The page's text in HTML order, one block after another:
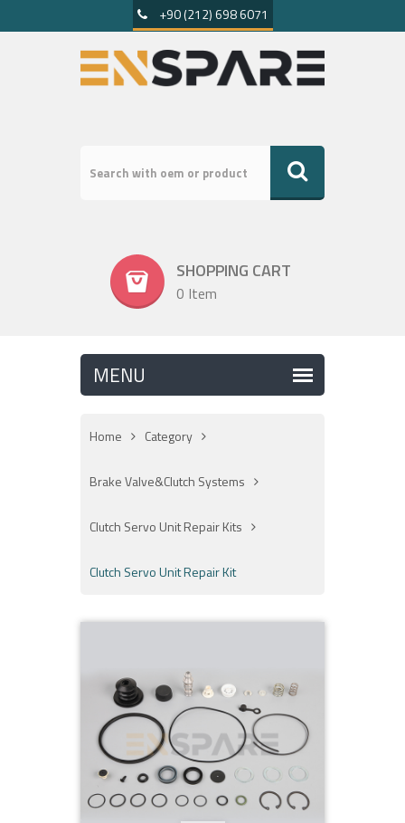
+90 (212) 698 6071
SHOPPING CART
0 Item
Home Category
Brake Valve&Clutch Systems
Clutch Servo Unit Repair Kits
Clutch Servo Unit Repair Kit